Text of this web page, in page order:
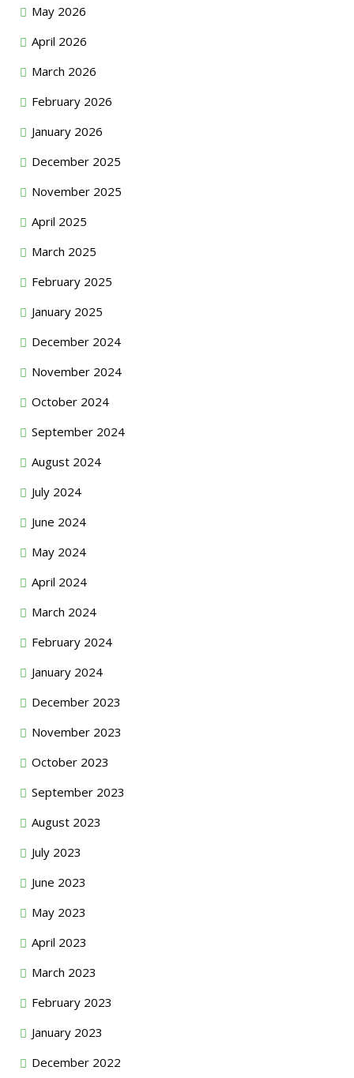
May 2026
April 2026
March 2026
February 2026
January 2026
December 2025
November 2025
April 2025
March 2025
February 2025
January 2025
December 2024
November 2024
October 2024
September 2024
August 2024
July 2024
June 2024
May 2024
April 2024
March 2024
February 2024
January 2024
December 2023
November 2023
October 2023
September 2023
August 2023
July 2023
June 2023
May 2023
April 2023
March 2023
February 2023
January 2023
December 2022